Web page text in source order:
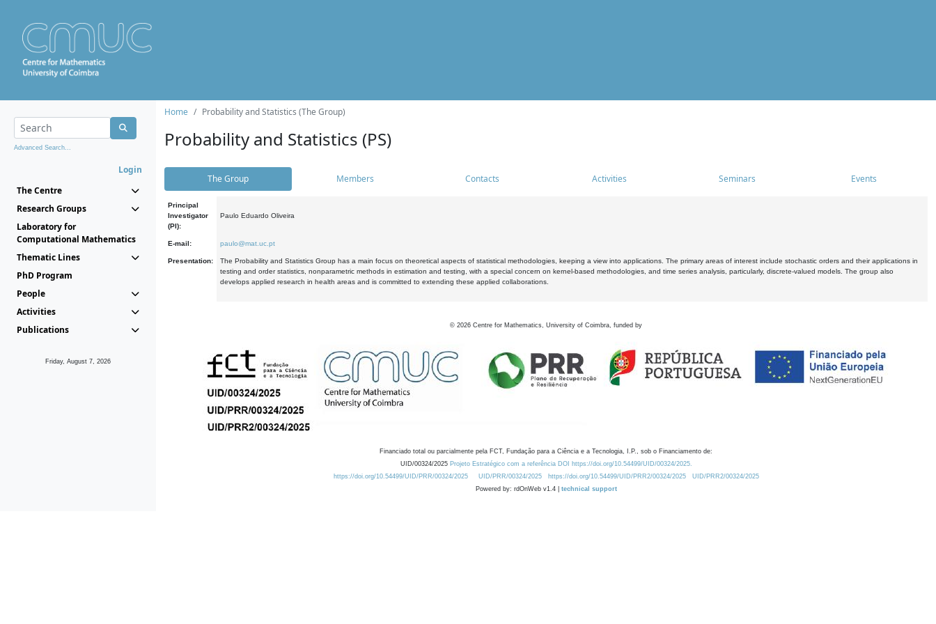
Advanced Search...
Login
The Centre
Research Groups
Laboratory for
Computational Mathematics
Thematic Lines
PhD Program
People
Activities
Publications
Friday, August 7, 2026
Home Probability and Statistics (The Group)
Probability and Statistics (PS)
The Group Members Contacts Activities Seminars Events
Principal
Investigator
(PI):
Paulo Eduardo Oliveira
E-mail: paulo@mat.uc.pt
Presentation:
The Probability and Statistics Group has a main focus on theoretical aspects of statistical methodologies, keeping a view into applications. The primary areas of interest include stochastic orders and their applications in
testing and order statistics, nonparametric methods in estimation and testing, with a special concern on kernel-based methodologies, and time series analysis, particularly, discrete-valued models. The group also
develops applied research in health areas and is committed to extending these applied collaborations.
© 2026 Centre for Mathematics, University of Coimbra, funded by
Financiado total ou parcialmente pela FCT, Fundação para a Ciência e a Tecnologia, I.P., sob o Financiamento de:
UID/00324/2025 Projeto Estratégico com a referência DOI https://doi.org/10.54499/UID/00324/2025.
https://doi.org/10.54499/UID/PRR/00324/2025
UID/PRR/00324/2025 https://doi.org/10.54499/UID/PRR2/00324/2025
UID/PRR2/00324/2025
Powered by: rdOnWeb v1.4 | technical support